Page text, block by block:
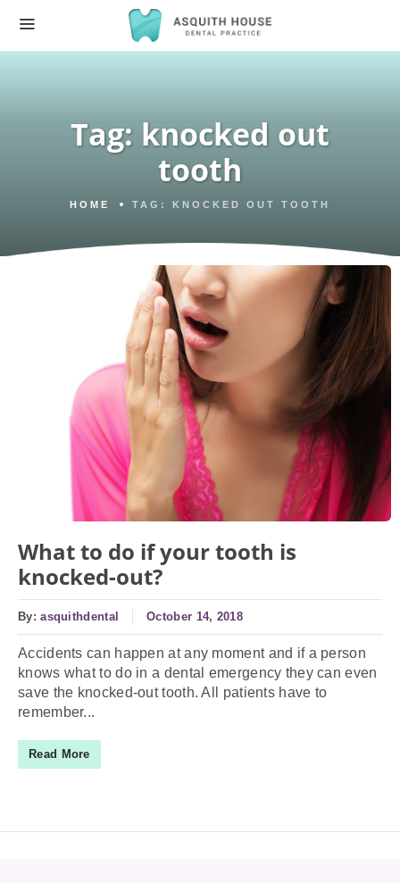
Tag: knocked out
tooth
HOME TAG: KNOCKED OUT TOOTH
What to do if your tooth is
knocked-out?
By:asquithdental October 14, 2018
Accidents can happen at any moment and if a person
knows what to do in a dental emergency they can even
save the knocked-out tooth. All patients have to
remember...
Read More